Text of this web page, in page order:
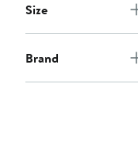
Size
Brand